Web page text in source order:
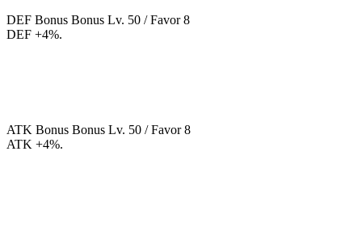
DEF Bonus Bonus Lv. 50 / Favor 8
DEF +4%.
ATK Bonus Bonus Lv. 50 / Favor 8
ATK +4%.